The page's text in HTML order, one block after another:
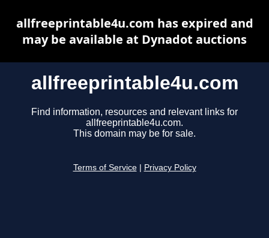
allfreeprintable4u.com
Find information, resources and relevant links for
allfreeprintable4u.com.
This domain may be for sale.
Terms of Service Privacy Policy
allfreeprintable4u.com has expired and
may be available at Dynadot auctions